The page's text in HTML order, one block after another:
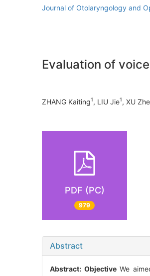
Journal of Otolaryngology and
Evaluation of
ZHANG Kaiting1, LIU Jie1, XU
PDF (PC)
979
Abstract
Abstract: ObjectiveWe